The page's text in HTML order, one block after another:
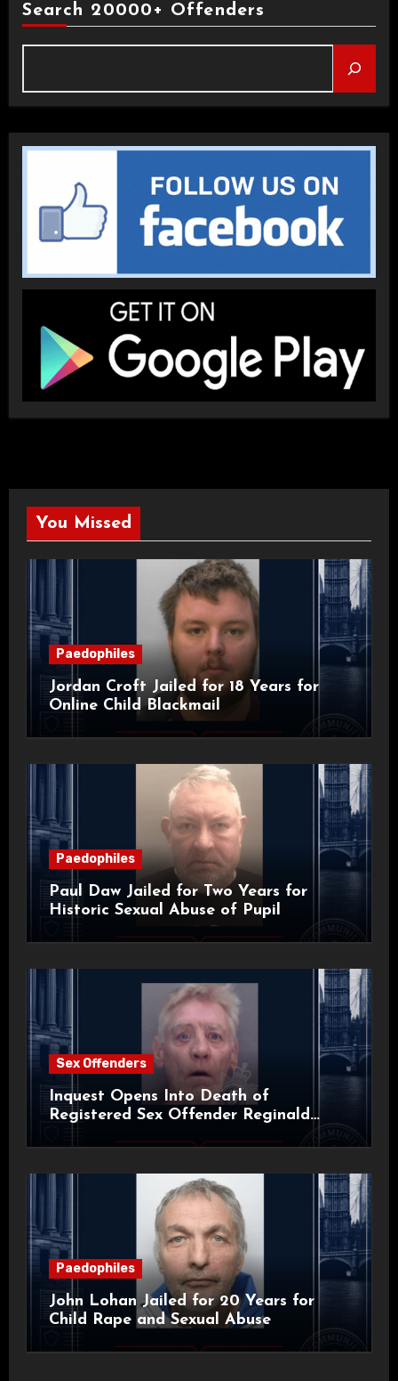
Search 20000+ Offenders
You Missed
Paedophiles
Jordan Croft Jailed for 18 Years for
Online Child Blackmail
Paedophiles
Paul Daw Jailed for Two Years for
Historic Sexual Abuse of Pupil
Sex Offenders
Inquest Opens Into Death of
Registered Sex Offender Reginald
Paedophiles
John Lohan Jailed for 20 Years for
Child Rape and Sexual Abuse